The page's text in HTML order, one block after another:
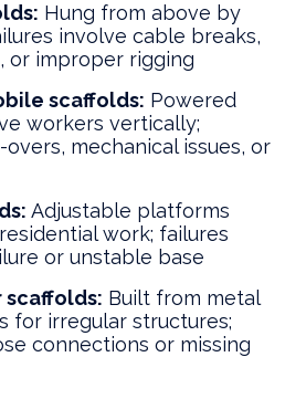
Hung from above by
involve cable breaks,
or improper rigging
scaffolds: Powered
workers vertically;
mechanical issues, or
Adjustable platforms
work; failures
or unstable base
scaffolds: Built from metal
for irregular structures;
connections or missing